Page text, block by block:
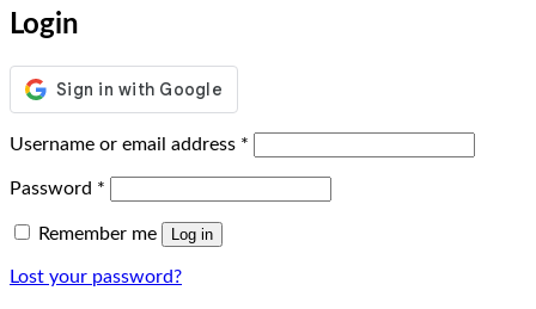
Login
Username or email address *
Password *
Remember me Log in
Lost your password?